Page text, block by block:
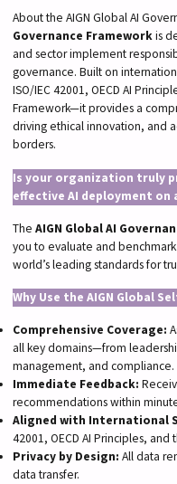
About the AIGN Global AI
Governance Frameworkis
and sector implement
governance. Built on
ISO/IEC 42001, OECD AI
Framework—it provides a
driving ethical innovation, and
borders.
Is your organization truly
effective AI deployment on
The AIGN Global AI
you to evaluate and
world’s leading standards for
Why Use the AIGN Global
Comprehensive Coverage:
all key domains—from
management, and compliance.
Immediate Feedback:
recommendations within
Aligned with International
42001, OECD AI Principles, and
Privacy by Design: All data
data transfer.